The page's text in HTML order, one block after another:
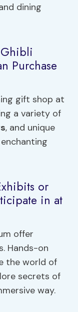
dining
Purchase
gift shop at
a variety of
, and unique
or
in at
offer
Hands-on
the world of
secrets of
way.